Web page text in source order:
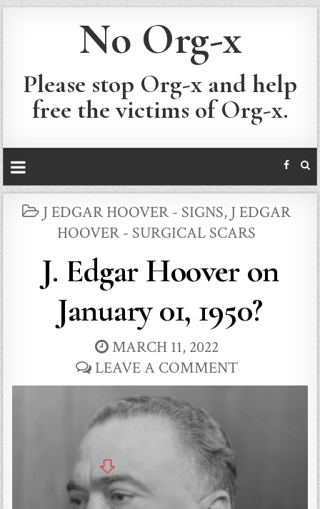
No Org-x
Please stop Org-x and help
free the victims of Org-x.
POSTED
J EDGAR HOOVER - SIGNS, J EDGAR
HOOVER - SURGICAL SCARS
J. Edgar Hoover on
January 01, 1950?
MARCH 11, 2022
LEAVE A COMMENT